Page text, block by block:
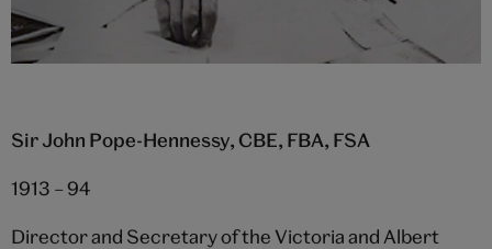
Sir John Pope-Hennessy, CBE, FBA, FSA
1913 – 94
Director and Secretary of the Victoria and Albert